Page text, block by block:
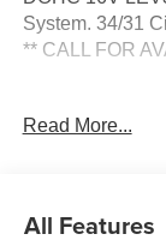
System. 34/31
** CALL FOR
Automatic 1.6L
qualified buyers
Read More...
All Features